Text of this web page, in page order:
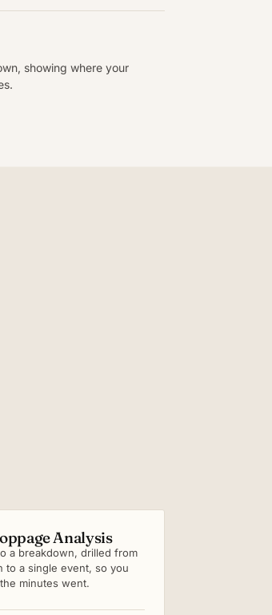
showing where your
Analysis
a breakdown, drilled from
to a single event, so you
minutes went.